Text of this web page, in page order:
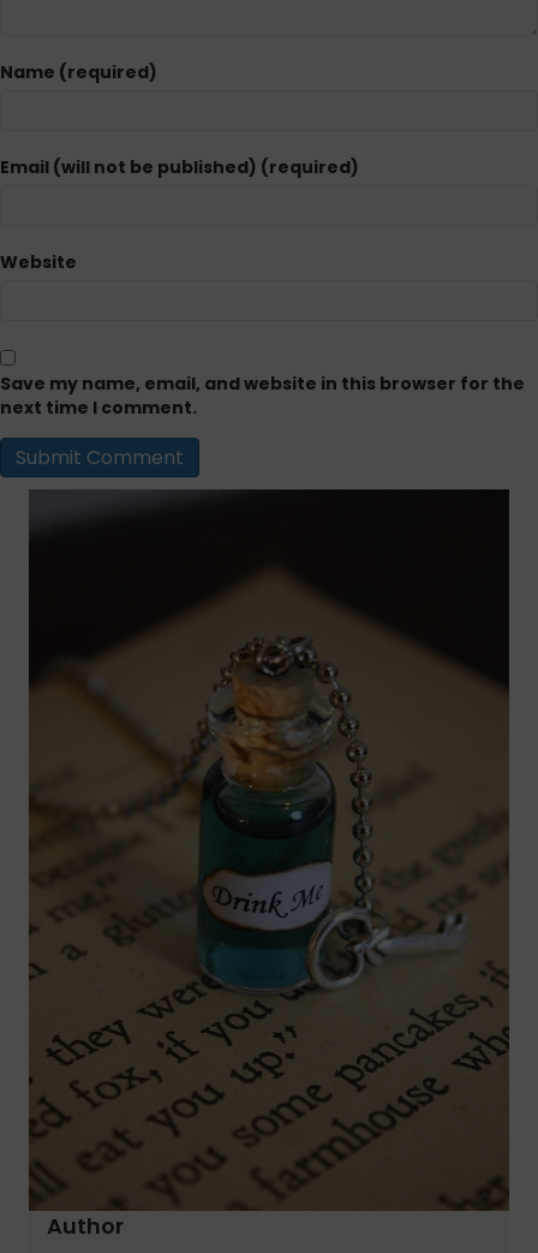
Name (required)
Email (will not be published) (required)
Website
Save my name, email, and website in this browser for the
next time I comment.
Author